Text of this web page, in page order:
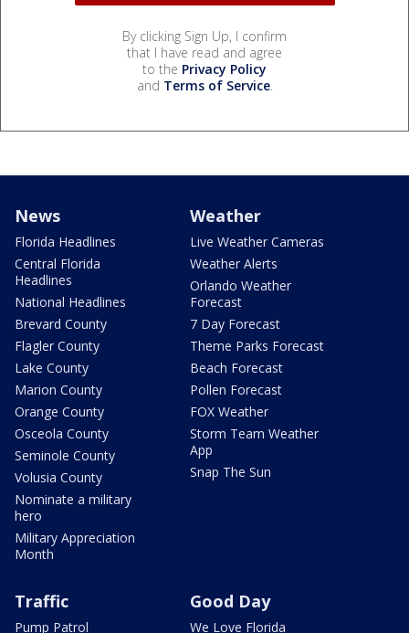
By clicking Sign Up, I confirm
that I have read and agree
to the Privacy Policy
and Terms of Service.
News
Florida Headlines
Central Florida
Headlines
National Headlines
Brevard County
Flagler County
Lake County
Marion County
Orange County
Osceola County
Seminole County
Volusia County
Nominate a military
hero
Military Appreciation
Month
Weather
Live Weather Cameras
Weather Alerts
Orlando Weather
Forecast
7 Day Forecast
Theme Parks Forecast
Beach Forecast
Pollen Forecast
FOX Weather
Storm Team Weather
App
Snap The Sun
Traffic
Pump Patrol
Good Day
We Love Florida